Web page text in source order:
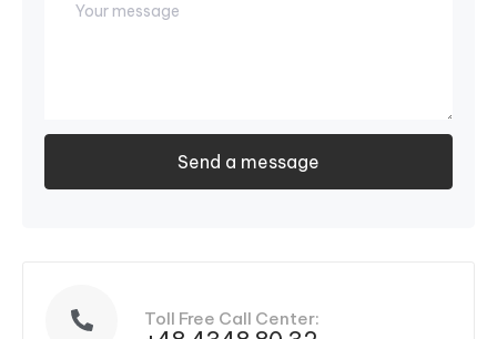
Toll Free Call Center: